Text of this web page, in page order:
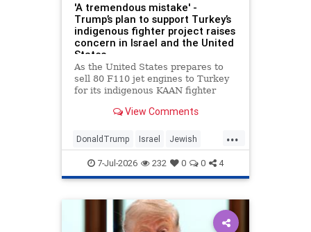
'A tremendous mistake' -
Trump’s plan to support Turkey’s
indigenous fighter project raises
concern in Israel and the United
States.
As the United States prepares to
sell 80 F110 jet engines to Turkey
for its indigenous KAAN fighter
from U.S. President Donald Trump
Erdogan, according to multiple
media reports, Jerusalem is
disturbed by these developments.
View Comments
...
DonaldTrump Israel Jewish
Trump Turkey
7-Jul-2026 232 0 0 4